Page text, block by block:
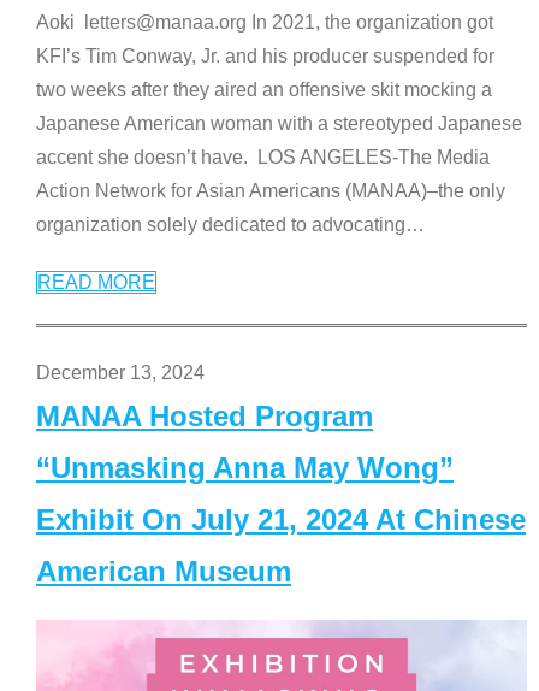
Aoki letters@manaa.org In 2021, the organization got
KFI’s Tim Conway, Jr. and his producer suspended for
two weeks after they aired an offensive skit mocking a
Japanese American woman with a stereotyped Japanese
accent she doesn’t have. LOS ANGELES-The Media
Action Network for Asian Americans (MANAA)–the only
organization solely dedicated to advocating…
READ MORE
December 13, 2024
MANAA Hosted Program
“Unmasking Anna May Wong”
Exhibit On July 21, 2024 At Chinese
American Museum